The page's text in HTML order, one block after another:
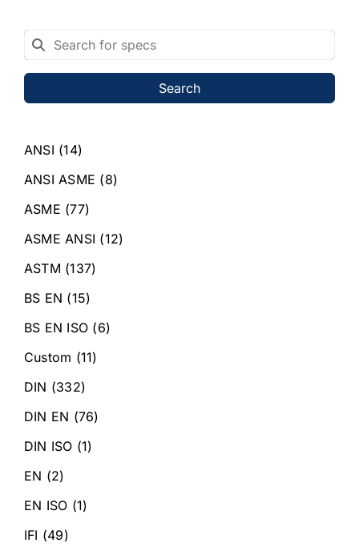
Search
ANSI (14)
ANSI ASME (8)
ASME (77)
ASME ANSI (12)
ASTM (137)
BS EN (15)
BS EN ISO (6)
Custom (11)
DIN (332)
DIN EN (76)
DIN ISO (1)
EN (2)
EN ISO (1)
IFI (49)